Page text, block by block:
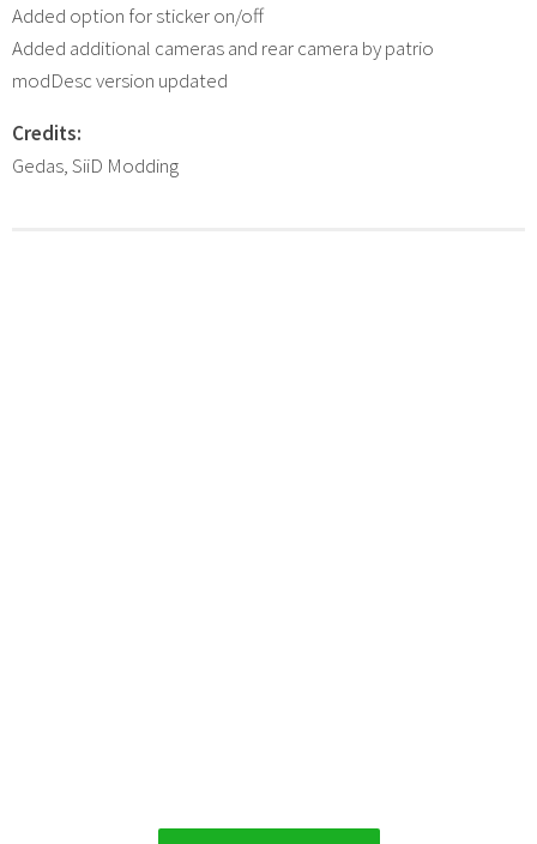
Added option for sticker on/off
Added additional cameras and rear camera by patrio
modDesc version updated
Credits:
Gedas, SiiD Modding